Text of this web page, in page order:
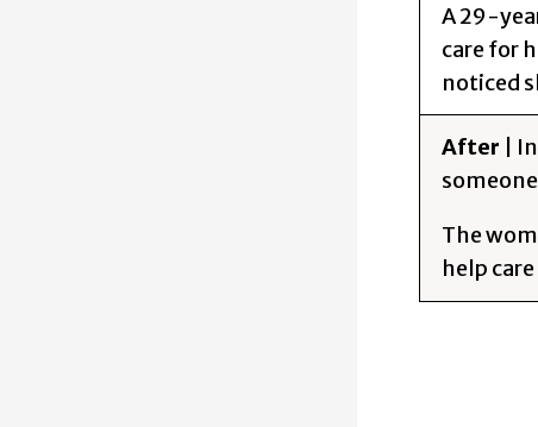
A 29-
care for
noticed
After
|
The
help